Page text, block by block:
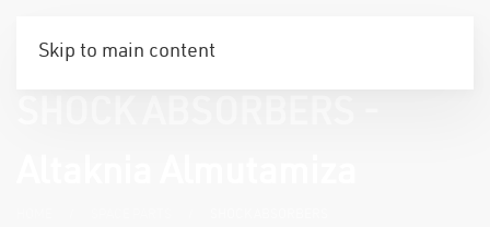
Skip to main content